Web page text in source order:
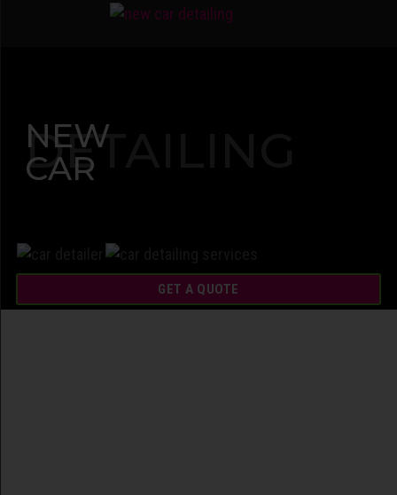
NEW
CAR
DETAILING
GET A QUOTE